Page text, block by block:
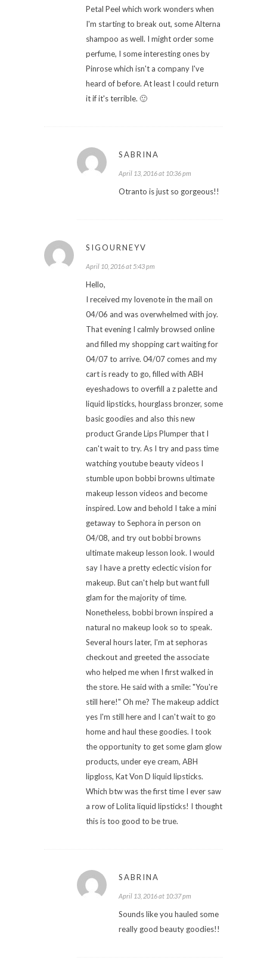
Petal Peel which work wonders when
I'm starting to break out, some Alterna
shampoo as well. I might order some
perfume, I some interesting ones by
Pinrose which isn't a company I've
heard of before. At least I could return
it if it's terrible. 🙂
SABRINA
April 13, 2016 at 10:36 pm
Otranto is just so gorgeous!!
SIGOURNEYV
April 10, 2016 at 5:43 pm
Hello,
I received my lovenote in the mail on
04/06 and was overwhelmed with joy.
That evening I calmly browsed online
and filled my shopping cart waiting for
04/07 to arrive. 04/07 comes and my
cart is ready to go, filled with ABH
eyeshadows to overfill a z palette and
liquid lipsticks, hourglass bronzer, some
basic goodies and also this new
product Grande Lips Plumper that I
can't wait to try. As I try and pass time
watching youtube beauty videos I
stumble upon bobbi browns ultimate
makeup lesson videos and become
inspired. Low and behold I take a mini
getaway to Sephora in person on
04/08, and try out bobbi browns
ultimate makeup lesson look. I would
say I have a pretty eclectic vision for
makeup. But can't help but want full
glam for the majority of time.
Nonetheless, bobbi brown inspired a
natural no makeup look so to speak.
Several hours later, I'm at sephoras
checkout and greeted the associate
who helped me when I first walked in
the store. He said with a smile: "You're
still here!" Oh me? The makeup addict
yes I'm still here and I can't wait to go
home and haul these goodies. I took
the opportunity to get some glam glow
products, under eye cream, ABH
lipgloss, Kat Von D liquid lipsticks.
Which btw was the first time I ever saw
a row of Lolita liquid lipsticks! I thought
this is too good to be true.
SABRINA
April 13, 2016 at 10:37 pm
Sounds like you hauled some
really good beauty goodies!!